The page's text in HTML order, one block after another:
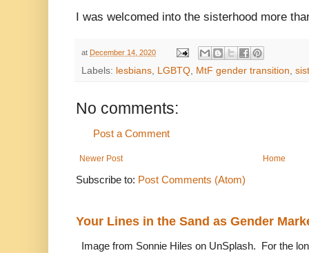
I was welcomed into the sisterhood more
at December 14, 2020
Labels: lesbians LGBTQ MtF gender transition
No comments:
Post a Comment
Newer Post Home
Subscribe to: Post Comments (Atom)
Your Lines in the Sand as Gender
Image from Sonnie Hiles on UnSplash. For the